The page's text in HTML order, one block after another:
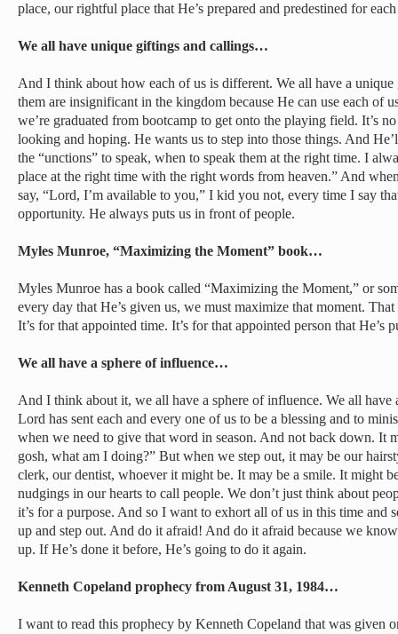
place, our rightful place that He’s prepared and predestined for
We all have unique giftings and callings…
And I think about how each of us is different. We all have a
them are insignificant in the kingdom because He can use each of
we’re graduated from bootcamp to get onto the playing field. It’s
looking and hoping. He wants us to step into those things. And
the “unctions” to speak, when to speak them at the right time. I
place at the right time with the right words from heaven.” And
say, “Lord, I’m available to you,” I kid you not, every time I say
opportunity. He always puts us in front of people.
Myles Munroe, “Maximizing the Moment” book…
Myles Munroe has a book called “Maximizing the Moment,” or
every day that He’s given us, we must maximize that moment.
It’s for that appointed time. It’s for that appointed person that He’s
We all have a sphere of influence…
And I think about it, we all have a sphere of influence. We all have
Lord has sent each and every one of us to be a blessing and to
when we need to give that word in season. And not back down. It
gosh, what am I doing?” But when we step out, it may be our
clerk, our dentist, whoever it might be. It may be a smile. It might
nudgings in our hearts to call people. We don’t just think about
it’s for a purpose. And so I want to exhort all of us in this time and
up and step out. And do it afraid! And do it afraid because we
up. If He’s done it before, He’s going to do it again.
Kenneth Copeland prophecy from August 31, 1984…
I want to read this prophecy by Kenneth Copeland that was given